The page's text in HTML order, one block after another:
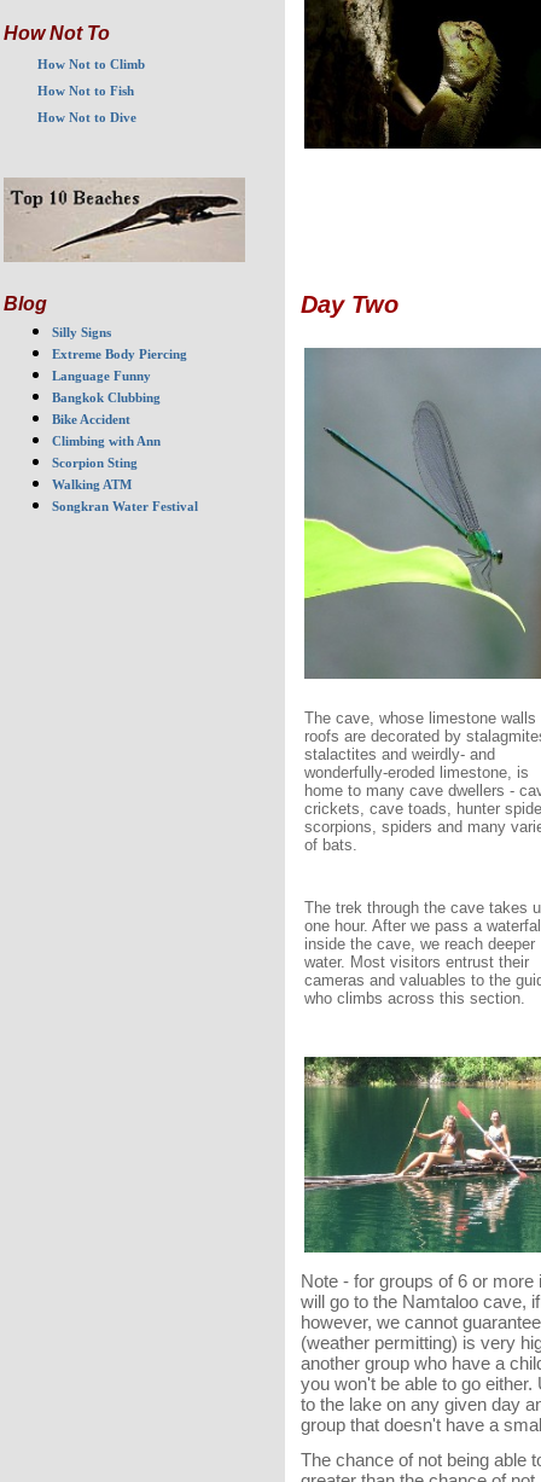
How Not To
How Not to Climb
How Not to Fish
How Not to Dive
Blog
Silly Signs
Extreme Body Piercing
Language Funny
Bangkok Clubbing
Bike Accident
Climbing with Ann
Scorpion Sting
Walking ATM
Songkran Water Festival
Day Two
The cave, whose limestone walls
roofs are decorated by
stalactites and weirdly- and
wonderfully-eroded limestone, is
home to many cave dwellers -
crickets, cave toads, hunter
scorpions, spiders and many
of bats.
The trek through the cave takes
one hour. After we pass a
inside the cave, we reach deeper
water. Most visitors entrust their
cameras and valuables to the
who climbs across this section.
Note - for groups of 6 or
will go to the Namtaloo cave,
however, we cannot
(weather permitting) is very
another group who have a
you won't be able to go
to the lake on any given day
group that doesn't have a
The chance of not being able